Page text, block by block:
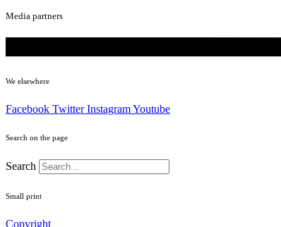
Media partners
We elsewhere
Facebook Twitter InstagramYoutube
Search on the page
Search
Small print
Copyright